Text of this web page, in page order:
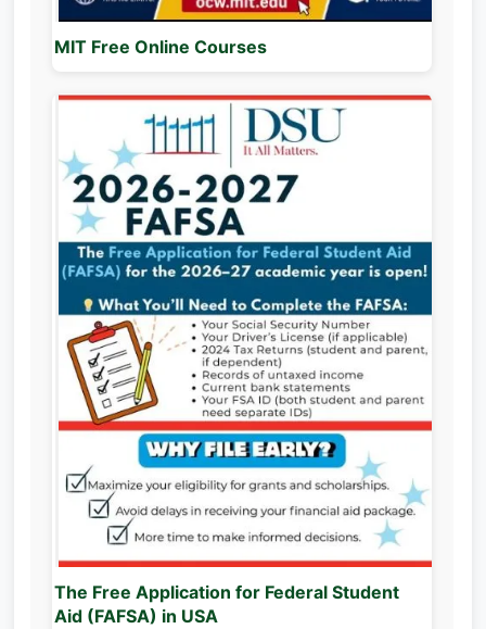
MIT Free Online Courses
The Free Application for Federal Student
Aid (FAFSA) in USA